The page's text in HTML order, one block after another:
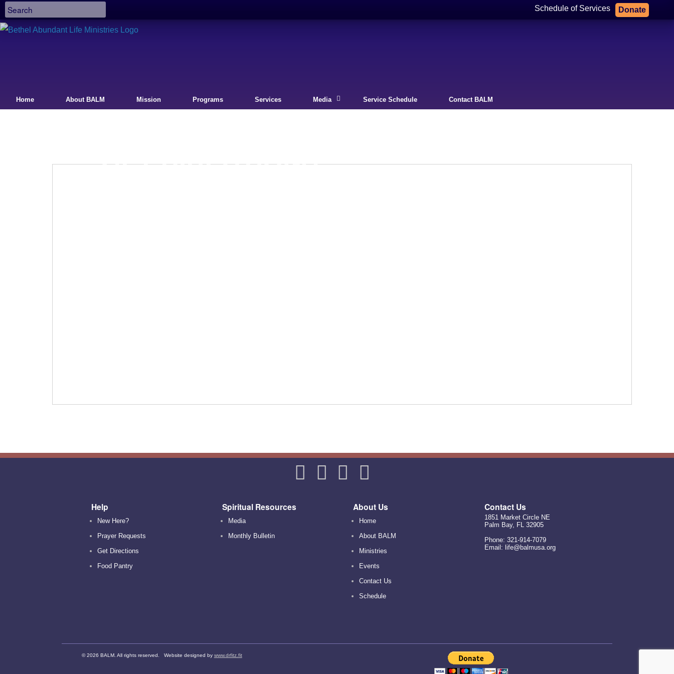
Donate
Schedule of Services
Home About BALM Mission Programs Services Media Service Schedule Contact BALM
GET DIRECTIONS
Help
New Here?
Prayer Requests
Get Directions
Food Pantry
Spiritual Resources
Media
Monthly Bulletin
About Us
Home
About BALM
Ministries
Events
Contact Us
Schedule
Contact Us
1851 Market Circle NE
Palm Bay, FL 32905
Phone: 321-914-7079
Email: life@balmusa.org
©2026 BALM. All rights reserved. Website designed by www.drfitz.fit